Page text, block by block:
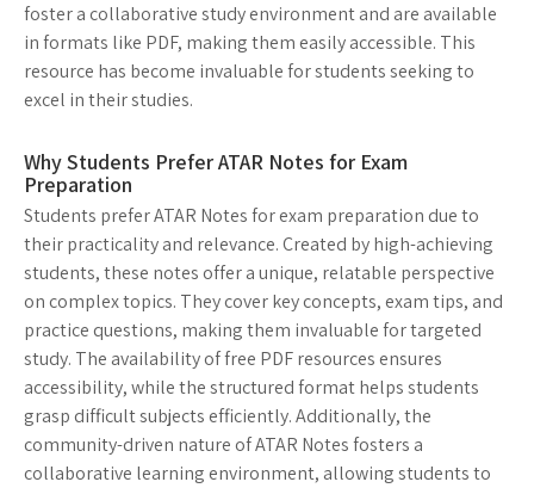
foster a collaborative study environment and are available
in formats like PDF, making them easily accessible. This
resource has become invaluable for students seeking to
excel in their studies.
Why Students Prefer ATAR Notes for Exam
Preparation
Students prefer ATAR Notes for exam preparation due to
their practicality and relevance. Created by high-achieving
students, these notes offer a unique, relatable perspective
on complex topics. They cover key concepts, exam tips, and
practice questions, making them invaluable for targeted
study. The availability of free PDF resources ensures
accessibility, while the structured format helps students
grasp difficult subjects efficiently. Additionally, the
community-driven nature of ATAR Notes fosters a
collaborative learning environment, allowing students to